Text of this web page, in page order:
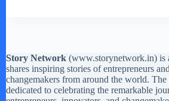
Story Network (www.storynetwork.in) is
shares inspiring stories of entrepreneurs and
changemakers from around the world.
dedicated to celebrating the remarkable